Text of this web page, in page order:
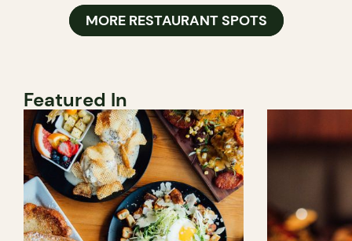
MORE RESTAURANT SPOTS
Featured In